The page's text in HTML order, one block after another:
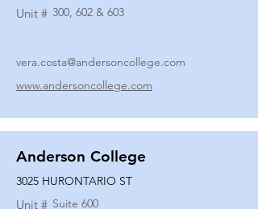
Unit # 300, 602 & 603
vera.costa@andersoncollege.com
www.andersoncollege.com
Anderson College
3025 HURONTARIO ST
Unit # Suite 600